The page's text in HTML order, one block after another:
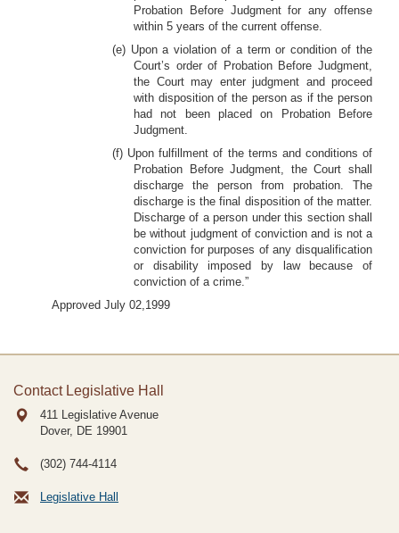
Probation Before Judgment for any offense
within 5 years of the current offense.
(e) Upon a violation of a term or condition of the
Court’s order of Probation Before Judgment,
the Court may enter judgment and proceed
with disposition of the person as if the person
had not been placed on Probation Before
Judgment.
(f) Upon fulfillment of the terms and conditions of
Probation Before Judgment, the Court shall
discharge the person from probation. The
discharge is the final disposition of the matter.
Discharge of a person under this section shall
be without judgment of conviction and is not a
conviction for purposes of any disqualification
or disability imposed by law because of
conviction of a crime.”
Approved July 02,1999
Contact Legislative Hall
411 Legislative Avenue
Dover, DE 19901
(302) 744-4114
Legislative Hall